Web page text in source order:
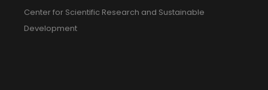
Center for Scientific Research and Sustainable
Development